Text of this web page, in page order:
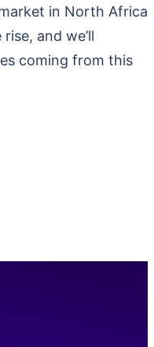
in North Africa
and we’ll
coming from this